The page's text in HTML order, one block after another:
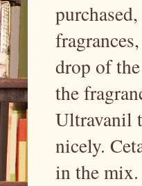
drop of
the
Ultravanil
nicely.
in the mix.